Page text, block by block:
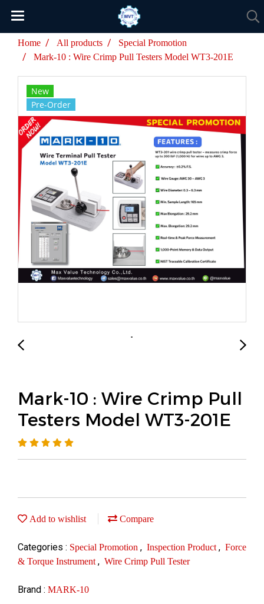
Home All products
Special Promotion
Mark-10 : Wire Crimp Pull Testers Model WT3-201E
New
Pre-Order
Mark-10 : Wire Crimp Pull
Testers Model WT3-201E
Add to wishlist Compare
Categories : Special Promotion , Inspection Product , Force
& Torque Instrument , Wire Crimp Pull Tester
Brand : MARK-10